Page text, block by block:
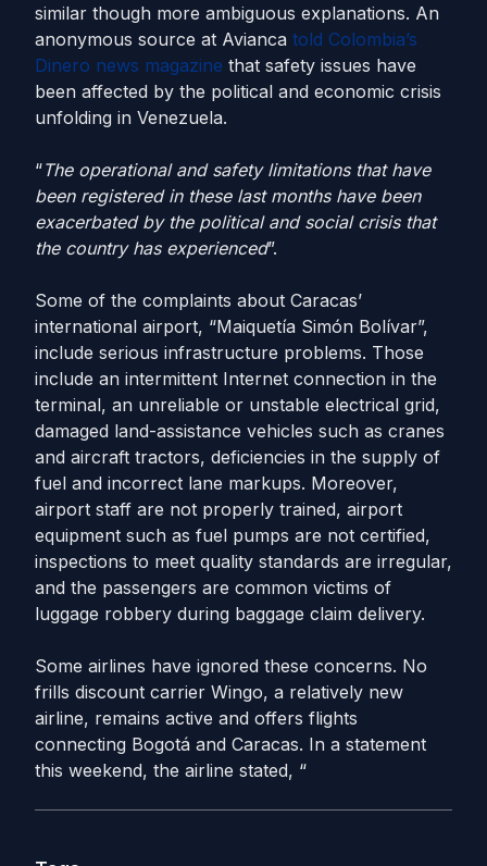
similar though more ambiguous explanations. An
anonymous source at Avianca told Colombia’s
Dinero news magazine that safety issues have
been affected by the political and economic crisis
unfolding in Venezuela.
“The operational and safety limitations that have
been registered in these last months have been
exacerbated by the political and social crisis that
the country has experienced”.
Some of the complaints about Caracas’
international airport, “Maiquetía Simón Bolívar”,
include serious infrastructure problems. Those
include an intermittent Internet connection in the
terminal, an unreliable or unstable electrical grid,
damaged land-assistance vehicles such as cranes
and aircraft tractors, deficiencies in the supply of
fuel and incorrect lane markups. Moreover,
airport staff are not properly trained, airport
equipment such as fuel pumps are not certified,
inspections to meet quality standards are irregular,
and the passengers are common victims of
luggage robbery during baggage claim delivery.
Some airlines have ignored these concerns. No
frills discount carrier Wingo, a relatively new
airline, remains active and offers flights
connecting Bogotá and Caracas. In a statement
this weekend, the airline stated, “